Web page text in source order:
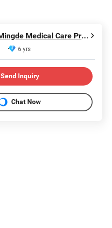
Anhui Mingde Medical Care Products Co., Ltd.
6 yrs
Send Inquiry
Chat Now